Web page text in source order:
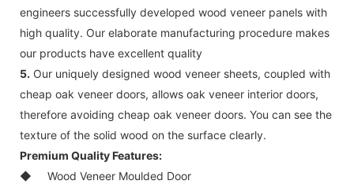
engineers successfully developed wood veneer panels with
high quality. Our elaborate manufacturing procedure makes
our products have excellent quality
5. Our uniquely designed wood veneer sheets, coupled with
cheap oak veneer doors, allows oak veneer interior doors,
therefore avoiding cheap oak veneer doors. You can see the
texture of the solid wood on the surface clearly.
Premium Quality Features:
◆
Wood Veneer Moulded Door